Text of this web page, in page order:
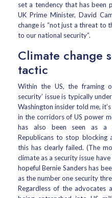
set a tendency that has been
UK Prime Minister, David
change is “not just a threat to
to our national security”.
Climate change
tactic
Within the US, the framing
security’ issue is typically
Washington insider told me,
in the corridors of US power
has also been seen as a
Republicans to stop blocking
this has clearly failed. (The
climate as a security issue
hopeful Bernie Sanders has
as the number one security
Regardless of the advocates